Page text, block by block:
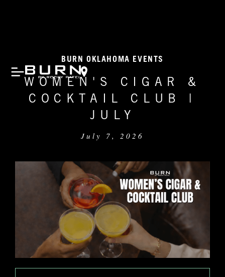
BURN OKLAHOMA EVENTS
WOMEN'S CIGAR &
COCKTAIL CLUB |
JULY
July 7, 2026